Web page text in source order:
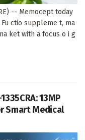
-- Memocept today
ctio suppleme t, ma
ket with a focus o i g
13MP
Smart Medical